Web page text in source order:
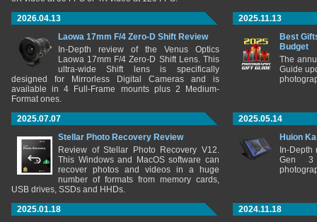
2026.04.13
Laowa 17mm F/4 Zero-D Shift Review
In-Depth review of the Venus Optics
Laowa 17mm F/4 Zero-D Shift Lens. This
ultra-wide Shift lens is specifically
designed for Mirrorless Digital Cameras and is
available in 4 Full-Frame mounts plus 2 Medium-
Format ones.
2025.11.13
Best
Budget
The
Guide
2025.07.07
Stellar Photo Recovery Review
Review of Stellar Photo Recovery V12.
This Windows and MacOS software can
recover photos and videos in a huge
number of formats from memory cards,
USB drives, SSDs and HHDs.
2025.05.14
Huion
In-
Gen 3
2025.01.18
2024.11.18